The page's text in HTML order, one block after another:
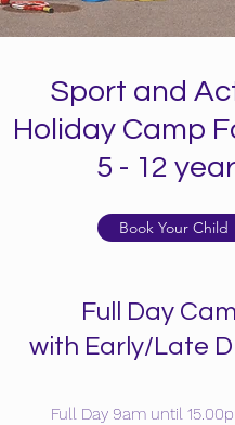
Sport and
Holiday Camp
5 - 12
Book Your Child
Full Day
with Early/Late
Full Day 9am until